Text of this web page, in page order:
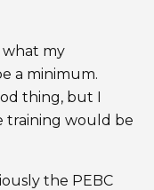
what my
a minimum.
thing, but I
training would be
the PEBC